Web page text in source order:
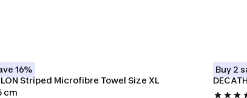
16%
Striped Microfibre Towel Size XL
cm
Buy 2